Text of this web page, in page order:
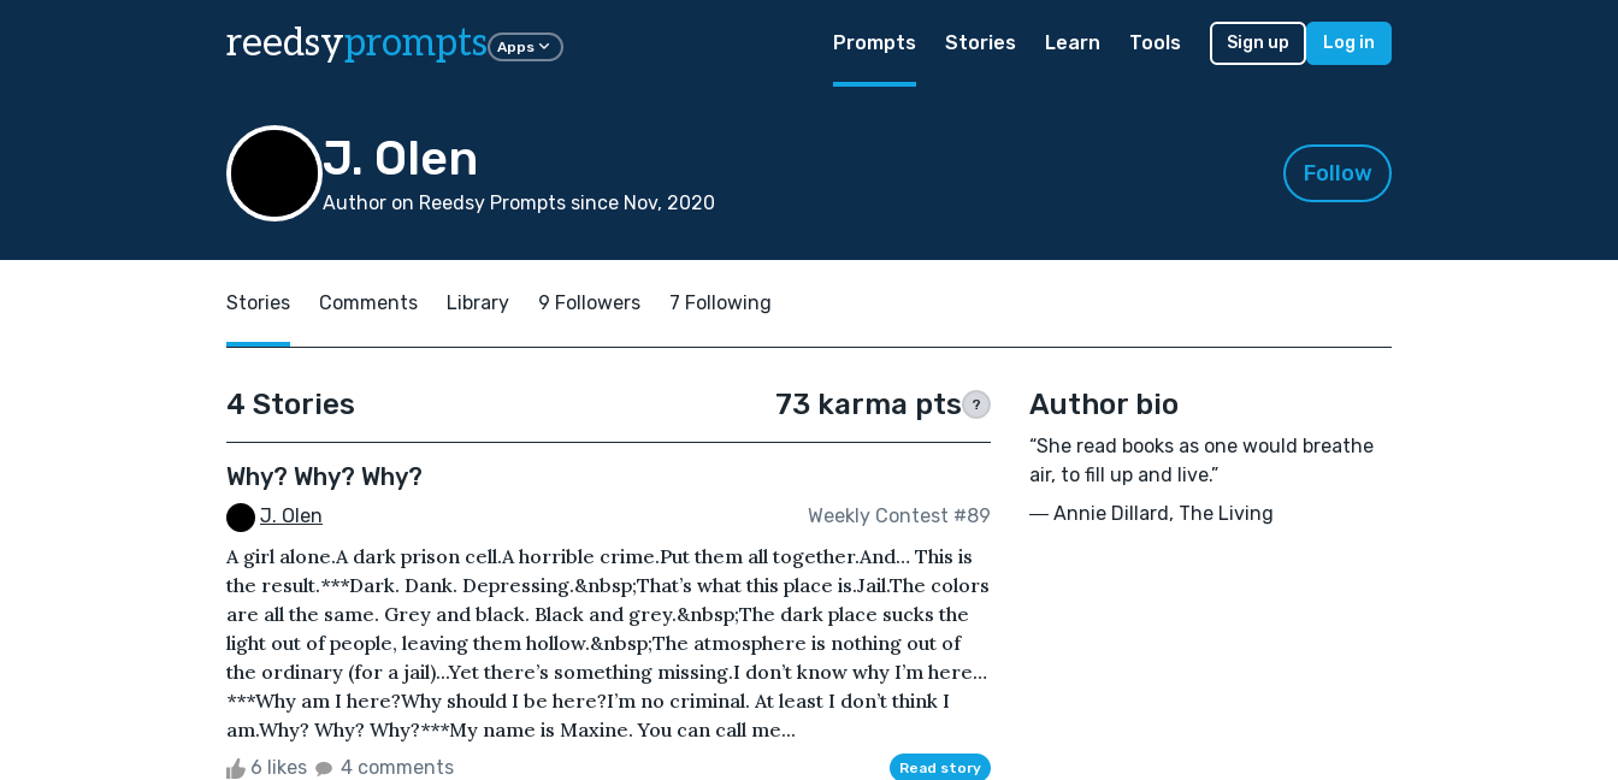
reedsyprompts Apps Prompts Stories Learn Tools Sign up Log in
J. Olen
Author on Reedsy Prompts since Nov, 2020
Follow
Stories Comments Library 9 Followers 7 Following
4 Stories 73 karma pts ?
Why? Why? Why?
J. Olen Weekly Contest #89
A girl alone.A dark prison cell.A horrible crime.Put them all together.And… This is
the result.***Dark. Dank. Depressing.&nbsp;That’s what this place is.Jail.The colors
are all the same. Grey and black. Black and grey.&nbsp;The dark place sucks the
light out of people, leaving them hollow.&nbsp;The atmosphere is nothing out of
the ordinary (for a jail)...Yet there’s something missing.I don’t know why I’m here…
***Why am I here?Why should I be here?I’m no criminal. At least I don’t think I
am.Why? Why? Why?***My name is Maxine. You can call me...
6 likes 4 comments Read story
Author bio
“She read books as one would breathe
air, to fill up and live.”
― Annie Dillard, The Living